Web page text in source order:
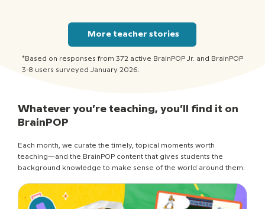
More teacher stories
*Based on responses from 372 active BrainPOP Jr. and BrainPOP
3-8 users surveyed January 2026.
Whatever you’re teaching, you’ll find it on
BrainPOP
Each month, we curate the timely, topical moments worth
teaching—and the BrainPOP content that gives students the
background knowledge to make sense of the world around them.